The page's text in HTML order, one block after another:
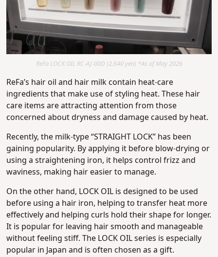
ReFa LOCK OIL RC-AJ-00D (2,640 yen) *As of May 2026
ReFa’s hair oil and hair milk contain heat-care
ingredients that make use of styling heat. These hair
care items are attracting attention from those
concerned about dryness and damage caused by heat.
Recently, the milk-type “STRAIGHT LOCK” has been
gaining popularity. By applying it before blow-drying or
using a straightening iron, it helps control frizz and
waviness, making hair easier to manage.
On the other hand, LOCK OIL is designed to be used
before using a hair iron, helping to transfer heat more
effectively and helping curls hold their shape for longer.
It is popular for leaving hair smooth and manageable
without feeling stiff. The LOCK OIL series is especially
popular in Japan and is often chosen as a gift.